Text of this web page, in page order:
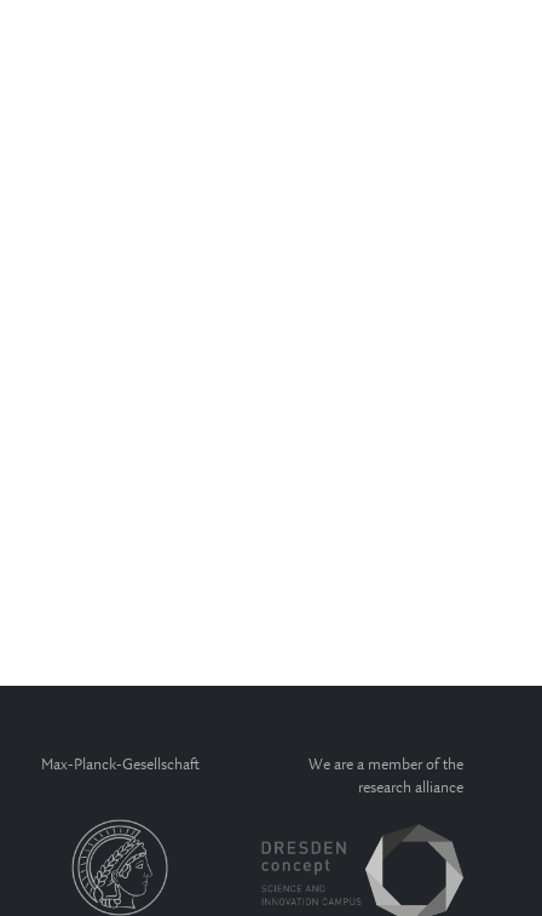
Max-Planck-Gesellschaft
We are a member of the
research alliance